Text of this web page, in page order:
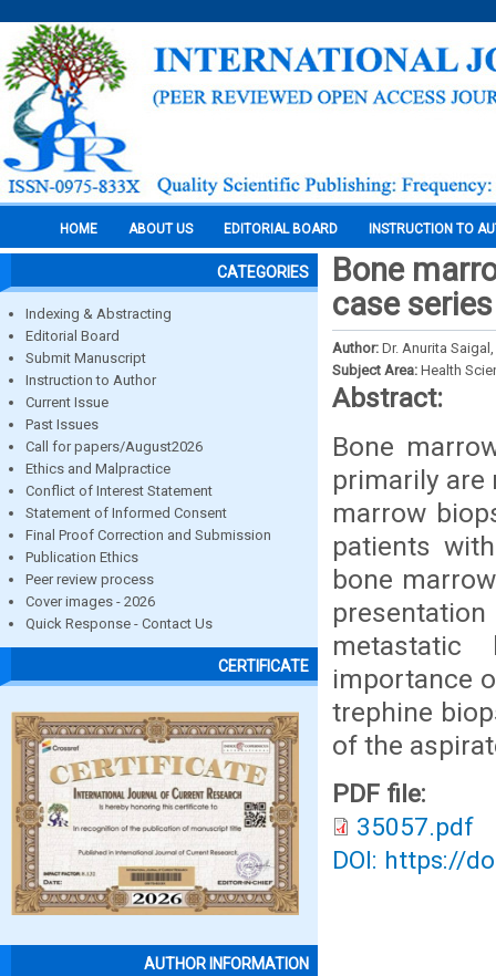
HOME ABOUT US EDITORIAL BOARD INSTRUCTION TO
CATEGORIES
Indexing & Abstracting
Editorial Board
Submit Manuscript
Instruction to Author
Current Issue
Past Issues
Call for papers/August2026
Ethics and Malpractice
Conflict of Interest Statement
Statement of Informed Consent
Final Proof Correction and Submission
Publication Ethics
Peer review process
Cover images - 2026
Quick Response - Contact Us
CERTIFICATE
AUTHOR INFORMATION
Bone
case series
Author: Dr. Anurita
Subject Area: Health
Abstract:
Bone
primarily are
marrow
patients
bone
importance
trephine
of the
PDF file:
35057.pdf
DOI: https://